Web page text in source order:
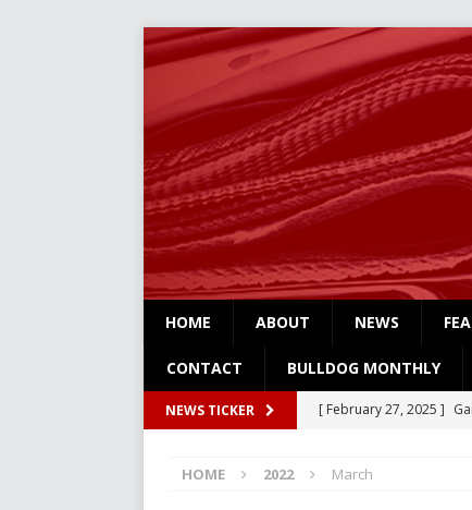
HOME ABOUT NEWS
CONTACT BULLDOG MONTHLY
NEWS TICKER [ February 27, 2025 ]
[ February 4, 2025 ]
HOME 2022 March